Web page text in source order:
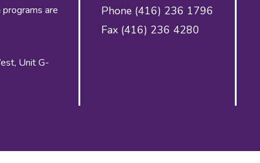
are
Unit G-
Phone (416) 236 1796
Fax (416) 236 4280